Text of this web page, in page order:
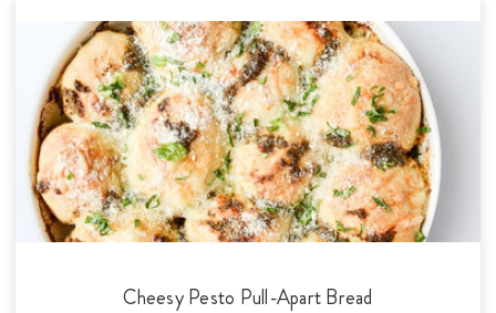
Cheesy Pesto Pull-Apart Bread